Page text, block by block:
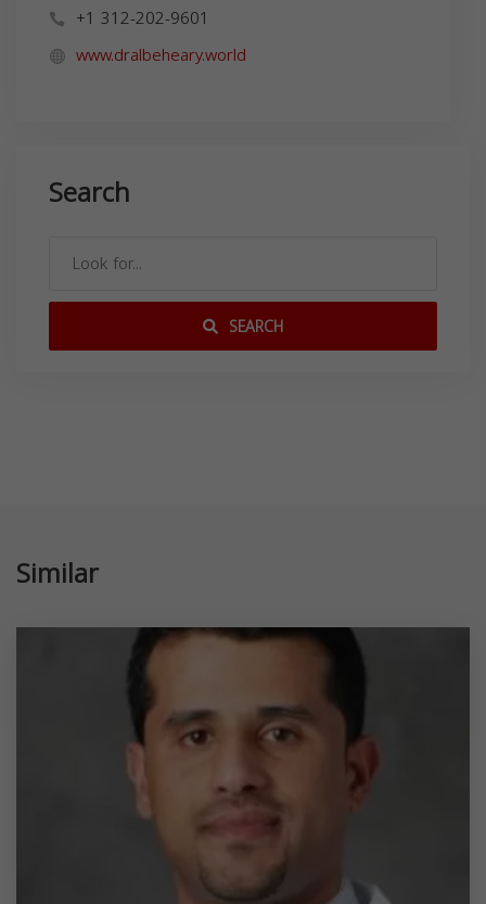
+1 312-202-9601
www.dralbeheary.world
Search
SEARCH
Similar